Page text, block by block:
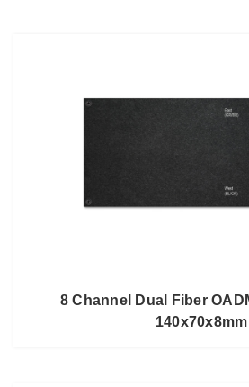
8 Channel Dual Fiber
140x70x8mm